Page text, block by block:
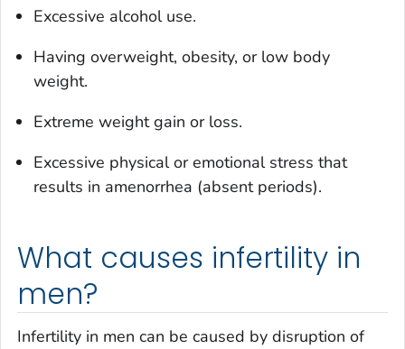
Excessive alcohol use.
Having overweight, obesity, or low body
weight.
Extreme weight gain or loss.
Excessive physical or emotional stress that
results in amenorrhea (absent periods).
What causes infertility in
men?
Infertility in men can be caused by disruption of